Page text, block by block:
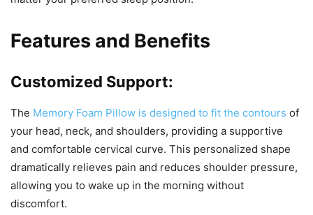
Features and Benefits
Customized Support:
The Memory Foam Pillow is designed to fit the contours of
your head, neck, and shoulders, providing a supportive
and comfortable cervical curve. This personalized shape
dramatically relieves pain and reduces shoulder pressure,
allowing you to wake up in the morning without
discomfort.